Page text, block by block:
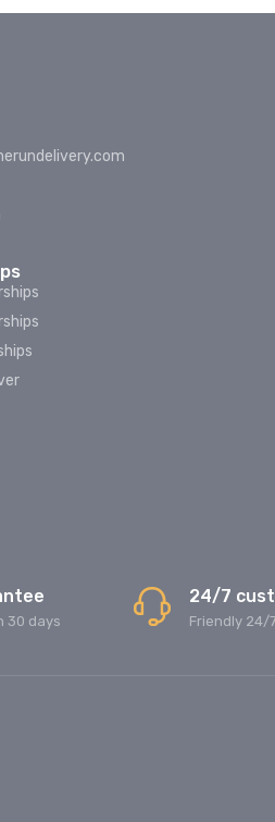
30 days
24/7
Friendly 24/